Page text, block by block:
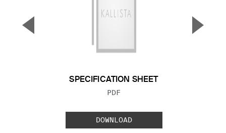
SPECIFICATION SHEET
FILE TYPE:
PDF
DOWNLOAD
▼ ▲